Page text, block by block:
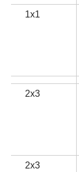
1x1
2x3
2x3